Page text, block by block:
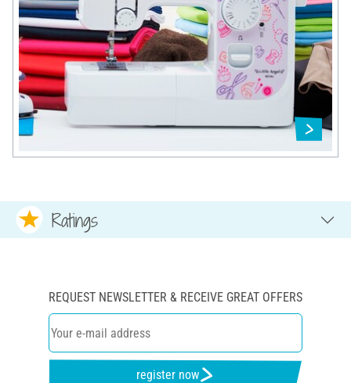
Ratings
REQUEST NEWSLETTER & RECEIVE GREAT OFFERS
register now